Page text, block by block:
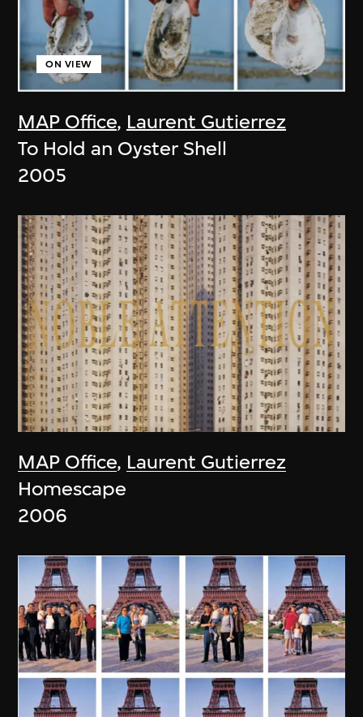
MAP Office, Laurent Gutierrez
ON VIEW
To Hold an Oyster Shell
2005
MAP Office, Laurent Gutierrez
Homescape
2006